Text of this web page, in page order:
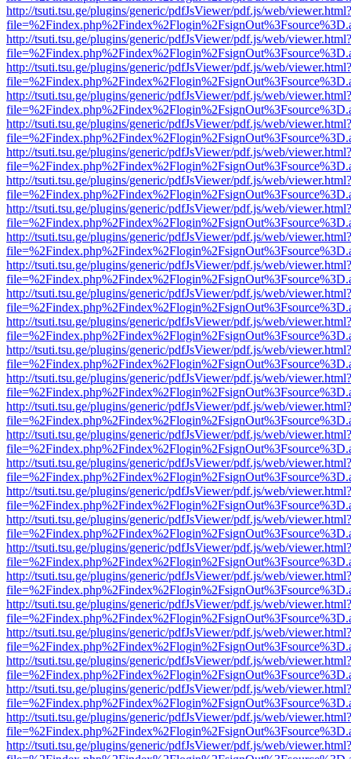
http://tsuti.tsu.ge/plugins/generic/pdfJsViewer/pdf.js/web/viewer.html?
http://tsuti.tsu.ge/plugins/generic/pdfJsViewer/pdf.js/web/viewer.html?
http://tsuti.tsu.ge/plugins/generic/pdfJsViewer/pdf.js/web/viewer.html?
http://tsuti.tsu.ge/plugins/generic/pdfJsViewer/pdf.js/web/viewer.html?
http://tsuti.tsu.ge/plugins/generic/pdfJsViewer/pdf.js/web/viewer.html?
http://tsuti.tsu.ge/plugins/generic/pdfJsViewer/pdf.js/web/viewer.html?
http://tsuti.tsu.ge/plugins/generic/pdfJsViewer/pdf.js/web/viewer.html?
http://tsuti.tsu.ge/plugins/generic/pdfJsViewer/pdf.js/web/viewer.html?
http://tsuti.tsu.ge/plugins/generic/pdfJsViewer/pdf.js/web/viewer.html?
http://tsuti.tsu.ge/plugins/generic/pdfJsViewer/pdf.js/web/viewer.html?
http://tsuti.tsu.ge/plugins/generic/pdfJsViewer/pdf.js/web/viewer.html?
http://tsuti.tsu.ge/plugins/generic/pdfJsViewer/pdf.js/web/viewer.html?
http://tsuti.tsu.ge/plugins/generic/pdfJsViewer/pdf.js/web/viewer.html?
http://tsuti.tsu.ge/plugins/generic/pdfJsViewer/pdf.js/web/viewer.html?
http://tsuti.tsu.ge/plugins/generic/pdfJsViewer/pdf.js/web/viewer.html?
http://tsuti.tsu.ge/plugins/generic/pdfJsViewer/pdf.js/web/viewer.html?
http://tsuti.tsu.ge/plugins/generic/pdfJsViewer/pdf.js/web/viewer.html?
http://tsuti.tsu.ge/plugins/generic/pdfJsViewer/pdf.js/web/viewer.html?
http://tsuti.tsu.ge/plugins/generic/pdfJsViewer/pdf.js/web/viewer.html?
http://tsuti.tsu.ge/plugins/generic/pdfJsViewer/pdf.js/web/viewer.html?
http://tsuti.tsu.ge/plugins/generic/pdfJsViewer/pdf.js/web/viewer.html?
http://tsuti.tsu.ge/plugins/generic/pdfJsViewer/pdf.js/web/viewer.html?
http://tsuti.tsu.ge/plugins/generic/pdfJsViewer/pdf.js/web/viewer.html?
http://tsuti.tsu.ge/plugins/generic/pdfJsViewer/pdf.js/web/viewer.html?
http://tsuti.tsu.ge/plugins/generic/pdfJsViewer/pdf.js/web/viewer.html?
http://tsuti.tsu.ge/plugins/generic/pdfJsViewer/pdf.js/web/viewer.html?
http://tsuti.tsu.ge/plugins/generic/pdfJsViewer/pdf.js/web/viewer.html?